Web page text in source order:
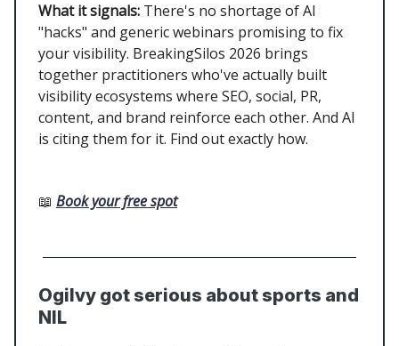
What it signals: There's no shortage of AI
"hacks" and generic webinars promising to fix
your visibility. BreakingSilos 2026 brings
together practitioners who've actually built
visibility ecosystems where SEO, social, PR,
content, and brand reinforce each other. And AI
is citing them for it. Find out exactly how.
📖 Book your free spot
Ogilvy got serious about sports and
NIL